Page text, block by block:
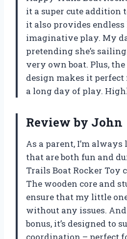
it a super cute addition
it also provides endless
imaginative play. My
pretending she’s
very own boat. Plus,
design makes it
a long day of play.
Review by John
As a parent, I’m
that are both fun and
Trails Boat Rocker Toy
The wooden core and
ensure that my little
without any issues. And
bonus, it’s designed to
coordination – perfect